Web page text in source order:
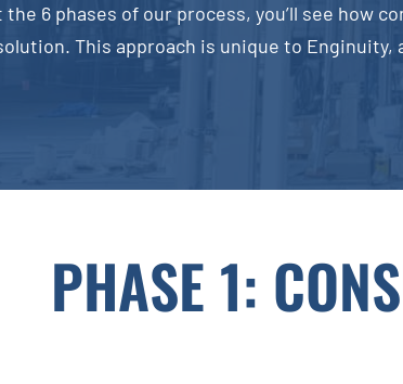
the 6 phases of our process, you’ll see how
This approach is unique to
PHASE 1: